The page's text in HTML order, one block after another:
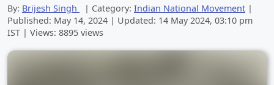
By: Brijesh Singh | Category: Indian National Movement |
Published: May 14, 2024 | Updated: 14 May 2024, 03:10 pm
IST | Views: 8895 views